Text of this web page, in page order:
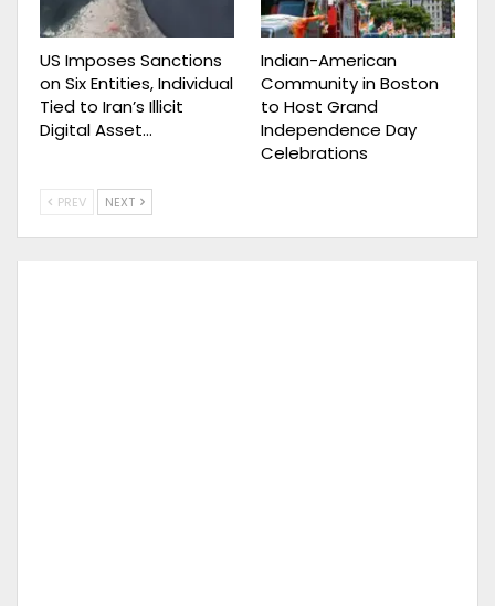
US Imposes Sanctions
on Six Entities, Individual
Tied to Iran’s Illicit
Digital Asset…
Indian-American
Community in Boston
to Host Grand
Independence Day
Celebrations
PREV NEXT